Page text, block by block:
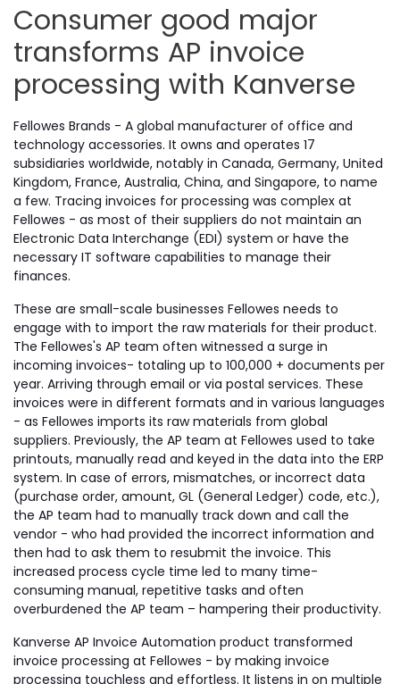
Consumer good major
transforms AP invoice
processing with Kanverse
Fellowes Brands - A global manufacturer of office and
technology accessories. It owns and operates 17
subsidiaries worldwide, notably in Canada, Germany, United
Kingdom, France, Australia, China, and Singapore, to name
a few. Tracing invoices for processing was complex at
Fellowes - as most of their suppliers do not maintain an
Electronic Data Interchange (EDI) system or have the
necessary IT software capabilities to manage their
finances.
These are small-scale businesses Fellowes needs to
engage with to import the raw materials for their product.
The Fellowes's AP team often witnessed a surge in
incoming invoices- totaling up to 100,000 + documents per
year. Arriving through email or via postal services. These
invoices were in different formats and in various languages
- as Fellowes imports its raw materials from global
suppliers. Previously, the AP team at Fellowes used to take
printouts, manually read and keyed in the data into the ERP
system. In case of errors, mismatches, or incorrect data
(purchase order, amount, GL (General Ledger) code, etc.),
the AP team had to manually track down and call the
vendor - who had provided the incorrect information and
then had to ask them to resubmit the invoice. This
increased process cycle time led to many time-
consuming manual, repetitive tasks and often
overburdened the AP team – hampering their productivity.
Kanverse AP Invoice Automation product transformed
invoice processing at Fellowes - by making invoice
processing touchless and effortless. It listens in on multiple